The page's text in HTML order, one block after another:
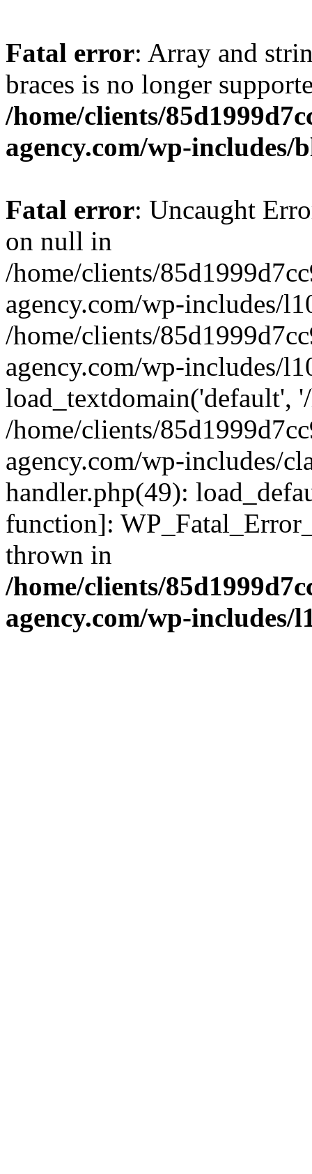
Fatal error: Array and
braces is no longer
/home/clients/
agency.com/wp-includes/
Fatal error: Uncaught
on null in
/home/clients/
agency.com/wp-includes/
/home/clients/
agency.com/wp-includes/
load_textdomain('default',
/home/clients/
agency.com/wp-includes/
handler.php(49):
function]:
thrown in
/home/clients/
agency.com/wp-includes/